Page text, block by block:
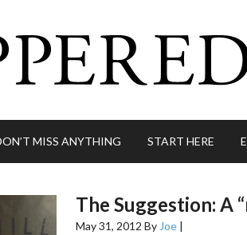
MISS ANYTHING START HERE
The Suggestion: A
May 31, 2012 By Joe |